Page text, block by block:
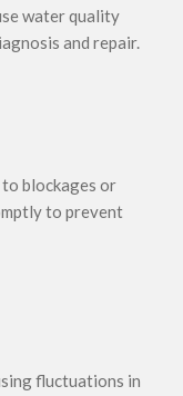
water quality
and repair.
blockages or
to prevent
fluctuations in